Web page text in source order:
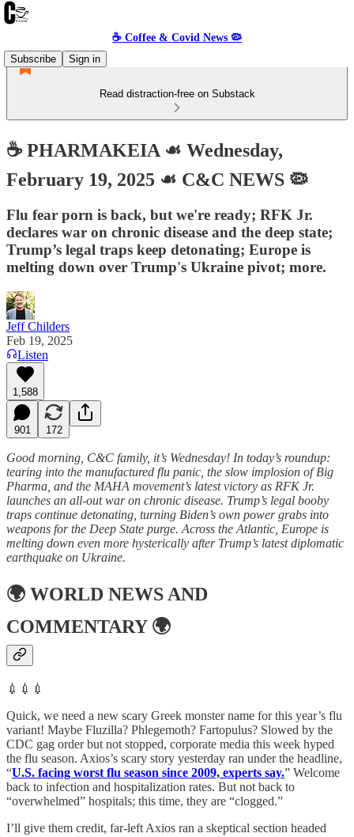
☕️ Coffee & Covid News 🦠
Subscribe
Sign in
Read distraction-free on Substack
☕️ PHARMAKEIA ☙ Wednesday,
February 19, 2025 ☙ C&C NEWS 🦠
Flu fear porn is back, but we're ready; RFK Jr.
declares war on chronic disease and the deep state;
Trump’s legal traps keep detonating; Europe is
melting down over Trump's Ukraine pivot; more.
Jeff Childers
Feb 19, 2025
Listen
1,588
901 172
Good morning, C&C family, it’s Wednesday! In today’s roundup:
tearing into the manufactured flu panic, the slow implosion of Big
Pharma, and the MAHA movement’s latest victory as RFK Jr.
launches an all-out war on chronic disease. Trump’s legal booby
traps continue detonating, turning Biden’s own power grabs into
weapons for the Deep State purge. Across the Atlantic, Europe is
melting down even more hysterically after Trump’s latest diplomatic
earthquake on Ukraine.
🌍 WORLD NEWS AND
COMMENTARY🌍
💉💉💉
Quick, we need a new scary Greek monster name for this year’s flu
variant! Maybe Fluzilla? Phlegemoth? Fartopulus? Slowed by the
CDC gag order but not stopped, corporate media this week hyped
the flu season. Axios’s scary story yesterday ran under the headline,
“U.S. facing worst flu season since 2009, experts say.” Welcome
back to infection and hospitalization rates. But not back to
“overwhelmed” hospitals; this time, they are “clogged.”
I’ll give them credit, far-left Axios ran a skeptical section headed